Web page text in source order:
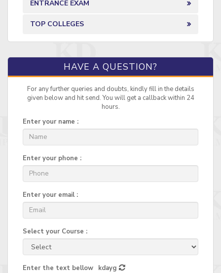
ENTRANCE EXAM
TOP COLLEGES
HAVE A QUESTION?
For any further queries and doubts, kindly fill in the details
given below and hit send. You will get a callback within 24
hours.
Enter your name :
Enter your phone :
Enter your email :
Select your Course :
Enter the text bellow kdayg